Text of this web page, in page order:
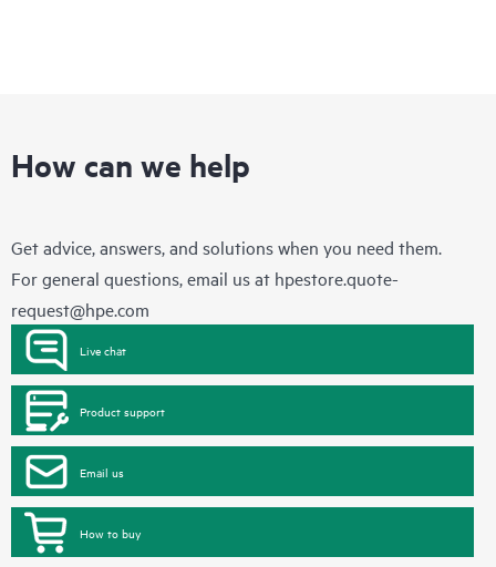
How can we help
Get advice, answers, and solutions when you need them.
For general questions, email us at hpestore.quote-
request@hpe.com
Live chat
Product support
Email us
How to buy